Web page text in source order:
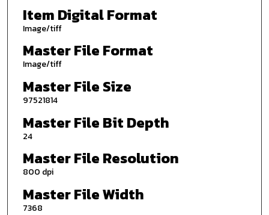
Item Digital Format
Image/tiff
Master File Format
Image/tiff
Master File Size
97521814
Master File Bit Depth
24
Master File Resolution
800 dpi
Master File Width
7368